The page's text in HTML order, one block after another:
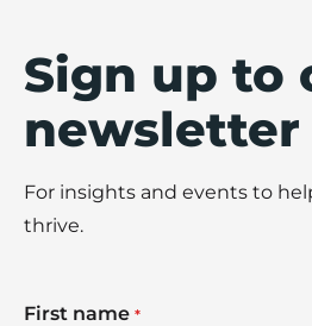
Sign up to
newsletter
For insights and events to
thrive.
First name *